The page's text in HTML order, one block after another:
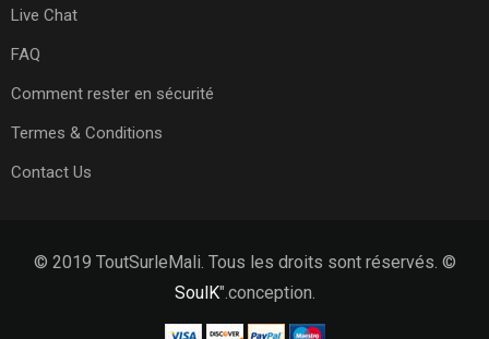
Live Chat
FAQ
Comment rester en sécurité
Termes & Conditions
Contact Us
© 2019 ToutSurleMali. Tous les droits sont réservés. ©
SoulK".conception.